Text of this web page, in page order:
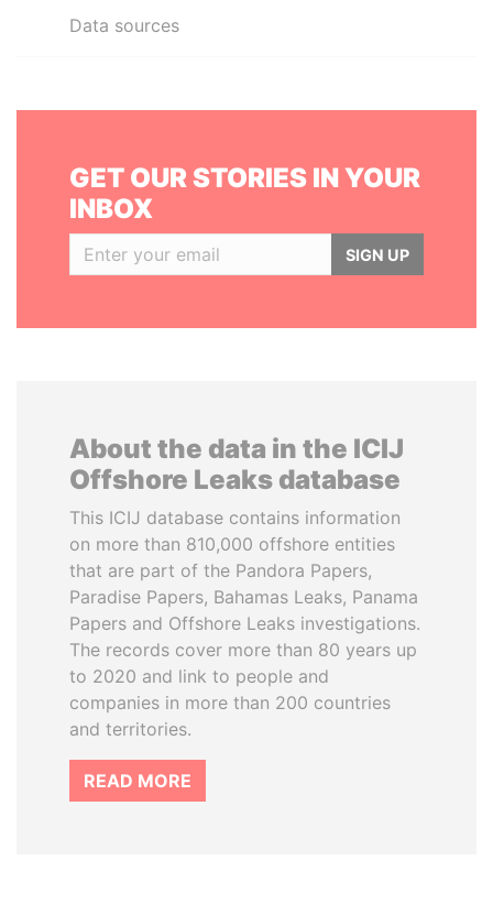
Data sources
GET OUR STORIES IN YOUR
INBOX
SIGN UP
About the data in the ICIJ
Offshore Leaks database
This ICIJ database contains information
on more than 810,000 offshore entities
that are part of the Pandora Papers,
Paradise Papers, Bahamas Leaks, Panama
Papers and Offshore Leaks investigations.
The records cover more than 80 years up
to 2020 and link to people and
companies in more than 200 countries
and territories.
READ MORE